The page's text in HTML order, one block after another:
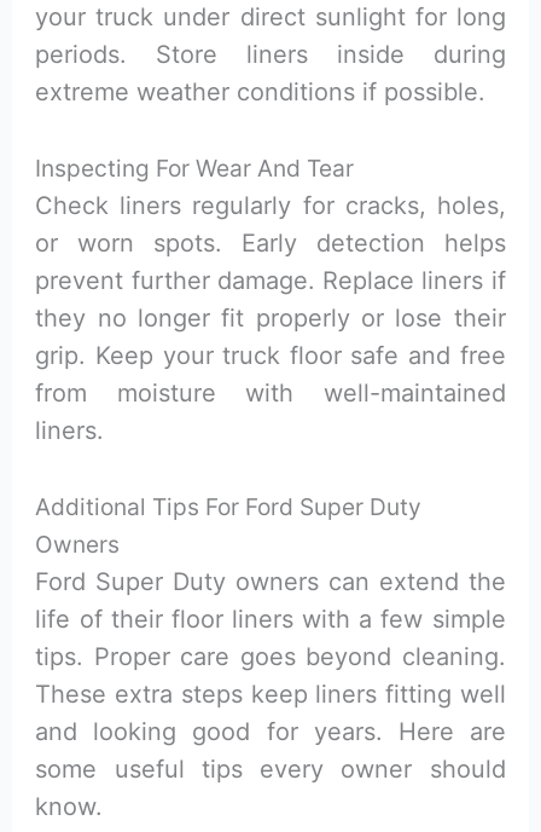
your truck under direct sunlight for long
periods. Store liners inside during
extreme weather conditions if possible.
Inspecting For Wear And Tear
Check liners regularly for cracks, holes,
or worn spots. Early detection helps
prevent further damage. Replace liners if
they no longer fit properly or lose their
grip. Keep your truck floor safe and free
from moisture with well-maintained
liners.
Additional Tips For Ford Super Duty
Owners
Ford Super Duty owners can extend the
life of their floor liners with a few simple
tips. Proper care goes beyond cleaning.
These extra steps keep liners fitting well
and looking good for years. Here are
some useful tips every owner should
know.